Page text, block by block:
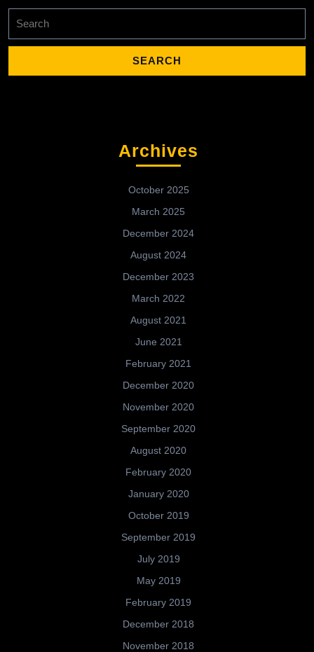
for:
Archives
October 2025
March 2025
December 2024
August 2024
December 2023
March 2022
August 2021
June 2021
February 2021
December 2020
November 2020
September 2020
August 2020
February 2020
January 2020
October 2019
September 2019
July 2019
May 2019
February 2019
December 2018
November 2018